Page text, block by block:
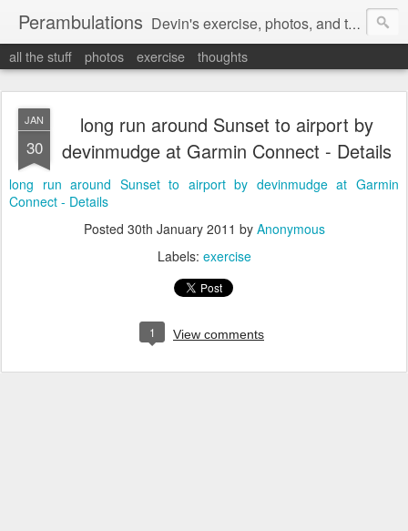
Perambulations Devin's exercise, photos, and thoughts.
all the stuff photos exercise thoughts
JAN
30
long run around Sunset to airport by
devinmudge at Garmin Connect - Details
long run around Sunset to airport by devinmudge at Garmin
Connect - Details
Posted 30th January 2011 by Anonymous
Labels: exercise
1 View comments